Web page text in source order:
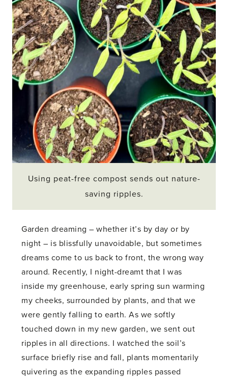
Using peat-free compost sends out nature-
saving ripples.
Garden dreaming – whether it’s by day or by
night – is blissfully unavoidable, but sometimes
dreams come to us back to front, the wrong way
around. Recently, I night-dreamt that I was
inside my greenhouse, early spring sun warming
my cheeks, surrounded by plants, and that we
were gently falling to earth. As we softly
touched down in my new garden, we sent out
ripples in all directions. I watched the soil’s
surface briefly rise and fall, plants momentarily
quivering as the expanding ripples passed